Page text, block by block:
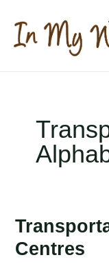
content
Centres